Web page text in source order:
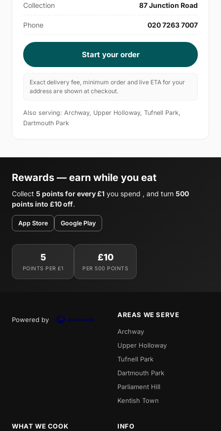
Collection 87 Junction Road
Phone 020 7263 7007
Start your order
Exact delivery fee, minimum order and live ETA for your
address are shown at checkout.
Also serving: Archway, Upper Holloway, Tufnell Park,
Dartmouth Park
Rewards — earn while you eat
Collect 5 points for every £1 you spend , and turn 500
points into £10 off.
App Store Google Play
5
POINTS PER £1
£10
PER 500 POINTS
Powered by
AREAS WE SERVE
Archway
Upper Holloway
Tufnell Park
Dartmouth Park
Parliament Hill
Kentish Town
WHAT WE COOK INFO